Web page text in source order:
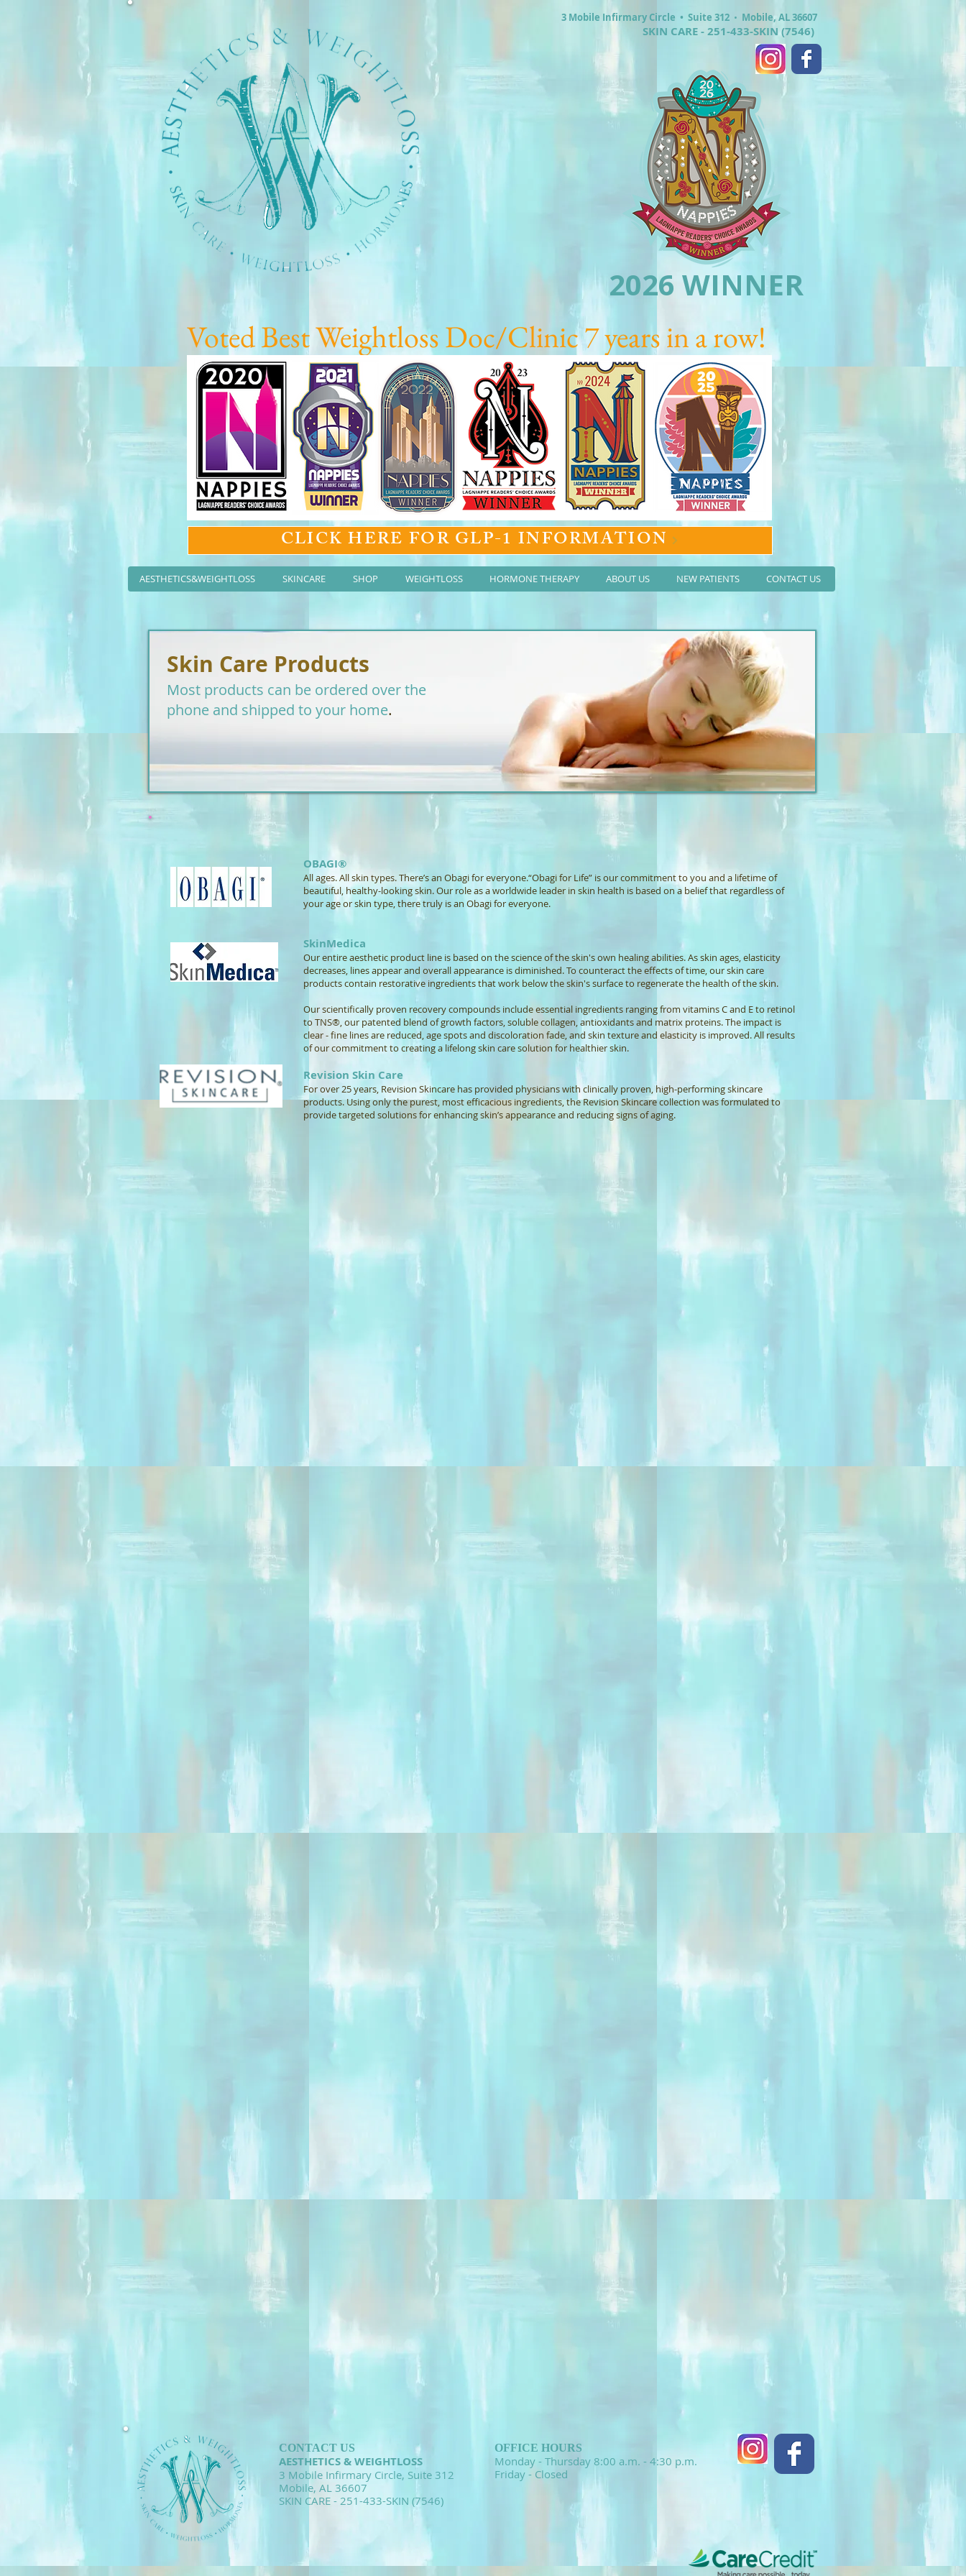
3 Mobile Infirmary Circle • Suite 312 • Mobile, AL 36607
SKIN CARE - 251-433-SKIN (7546)
2026 WINNER
Voted Best Weightloss Doc/Clinic 7 years in a row!
CLICK HERE FOR GLP-1 INFORMATION
AESTHETICS&WEIGHTLOSS SKINCARE SHOP WEIGHTLOSS HORMONE THERAPY ABOUT US NEW PATIENTS CONTACT US
Skin Care Products
Most products can be ordered over the
phone and shipped to your home.
OBAGI®
All ages. All skin types. There’s an Obagi for everyone.“Obagi for Life” is our commitment to you and a lifetime of
beautiful, healthy-looking skin. Our role as a worldwide leader in skin health is based on a belief that regardless of
your age or skin type, there truly is an Obagi for everyone.
SkinMedica
Our entire aesthetic product line is based on the science of the skin's own healing abilities. As skin ages, elasticity
decreases, lines appear and overall appearance is diminished. To counteract the effects of time, our skin care
products contain restorative ingredients that work below the skin's surface to regenerate the health of the skin.
Our scientifically proven recovery compounds include essential ingredients ranging from vitamins C and E to retinol
to TNS®, our patented blend of growth factors, soluble collagen, antioxidants and matrix proteins. The impact is
clear - fine lines are reduced, age spots and discoloration fade, and skin texture and elasticity is improved. All results
of our commitment to creating a lifelong skin care solution for healthier skin.
Revision Skin Care
For over 25 years, Revision Skincare has provided physicians with clinically proven, high-performing skincare
products. Using only the purest, most efficacious ingredients, the Revision Skincare collection was formulated to
provide targeted solutions for enhancing skin’s appearance and reducing signs of aging.
CONTACT US
AESTHETICS & WEIGHTLOSS
3 Mobile Infirmary Circle, Suite 312
Mobile, AL 36607
SKIN CARE - 251-433-SKIN (7546)
OFFICE HOURS
Monday - Thursday 8:00 a.m. - 4:30 p.m.
Friday - Closed